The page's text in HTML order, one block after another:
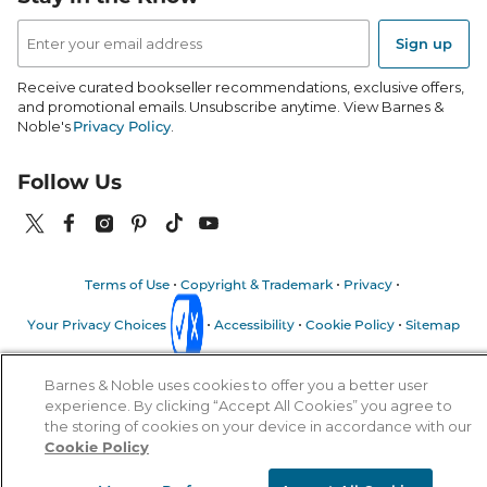
Email
Address
Sign up
Receive curated bookseller recommendations, exclusive offers,
and promotional emails. Unsubscribe anytime. View Barnes &
Noble'sPrivacy Policy.
Follow Us
Terms of Use Copyright & Trademark Privacy
Your Privacy Choices Accessibility Cookie Policy Sitemap
© 1997-2026 Barnes & Noble Booksellers, Inc. 33 East 17th Street, New
York, NY 10003
Barnes & Noble uses cookies to offer you a better user
experience. By clicking “Accept All Cookies” you agree to
the storing of cookies on your device in accordance with our
Cookie Policy